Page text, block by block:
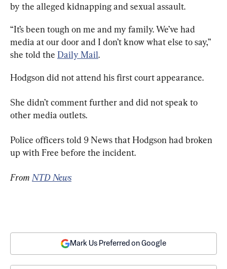
by the alleged kidnapping and sexual assault.
“It’s been tough on me and my family. We’ve had
media at our door and I don’t know what else to say,”
she told the Daily Mail.
Hodgson did not attend his first court appearance.
She didn’t comment further and did not speak to
other media outlets.
Police officers told 9 News that Hodgson had broken
up with Free before the incident.
From NTD News
Mark Us Preferred on Google